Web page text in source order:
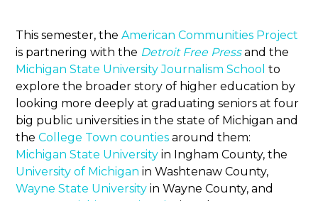
This semester, theAmerican Communities Project
is partnering with the Detroit Free Pressand the
Michigan State University Journalism School to
explore the broader story of higher education by
looking more deeply at graduating seniors at four
big public universities in the state of Michigan and
theCollege Town counties around them:
Michigan State University in Ingham County, the
University of Michigan in Washtenaw County,
Wayne State University in Wayne County, and